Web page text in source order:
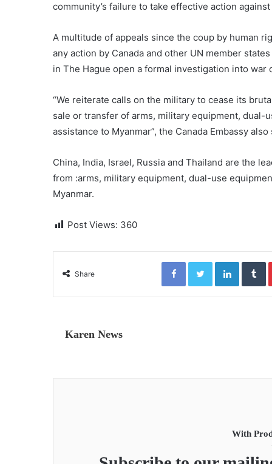
community’s failure to take effective action
A multitude of appeals since the coup by human
any action by Canada and other UN member
in The Hague open a formal investigation into
“We reiterate calls on the military to cease its
sale or transfer of arms, military equipment,
assistance to Myanmar”, the Canada Embassy also
China, India, Israel, Russia and Thailand are the
from :arms, military equipment, dual-use
Myanmar.
Post Views: 360
Share
Facebook Twitter LinkedIn Tumblr
Karen News
With